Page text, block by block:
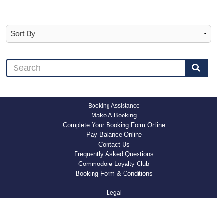
Booking Assistance
Make A Booking
Complete Your Booking Form Online
Pay Balance Online
Contact Us
Frequently Asked Questions
Commodore Loyalty Club
Booking Form & Conditions
Legal